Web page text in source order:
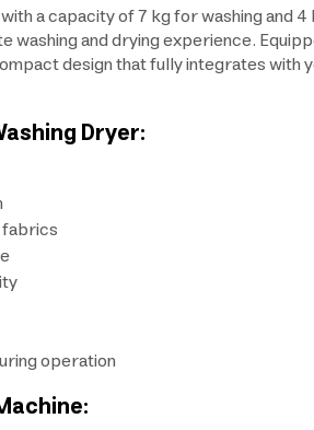
a capacity of 7 kg for washing
washing and drying experience.
design that fully integrates
Dryer:
operation